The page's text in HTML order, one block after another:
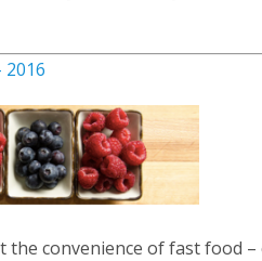
2016
convenience of fast food